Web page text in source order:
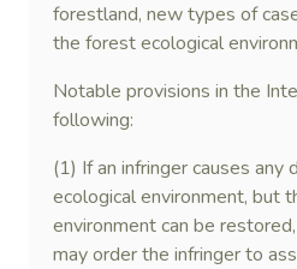
forestland, new types of
the forest ecological
Notable provisions in the
following:
(1) If an infringer causes
ecological environment, but
environment can be
may order the infringer to